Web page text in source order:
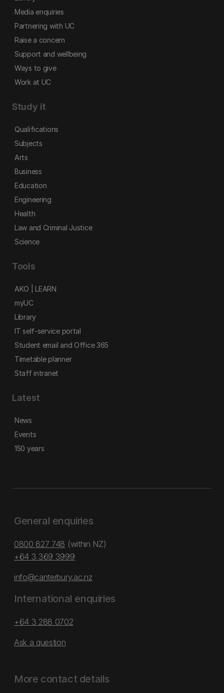
Media enquiries
Partnering with UC
Raise a concern
Support and wellbeing
Ways to give
Work at UC
Study it
Qualifications
Subjects
Arts
Business
Education
Engineering
Health
Law and Criminal Justice
Science
Tools
AKO | LEARN
myUC
Library
IT self-service portal
Student email and Office 365
Timetable planner
Staff intranet
Latest
News
Events
150 years
General enquiries
0800 827 748 (within NZ)
+64 3 369 3999
info@canterbury.ac.nz
International enquiries
+64 3 288 0702
Ask a question
More contact details